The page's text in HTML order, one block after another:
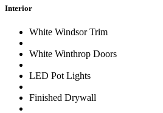
Interior
White Windsor Trim
White Winthrop Doors
LED Pot Lights
Finished Drywall